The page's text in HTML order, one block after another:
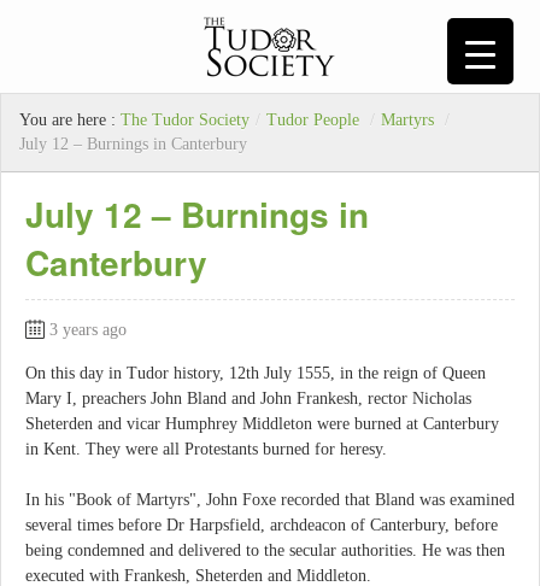
You are here : The Tudor Society / Tudor People / Martyrs
/
July 12 – Burnings in Canterbury
July 12 – Burnings in
Canterbury
3 years ago
On this day in Tudor history, 12th July 1555, in the reign of Queen
Mary I, preachers John Bland and John Frankesh, rector Nicholas
Sheterden and vicar Humphrey Middleton were burned at Canterbury
in Kent. They were all Protestants burned for heresy.
In his "Book of Martyrs", John Foxe recorded that Bland was examined
several times before Dr Harpsfield, archdeacon of Canterbury, before
being condemned and delivered to the secular authorities. He was then
executed with Frankesh, Sheterden and Middleton.